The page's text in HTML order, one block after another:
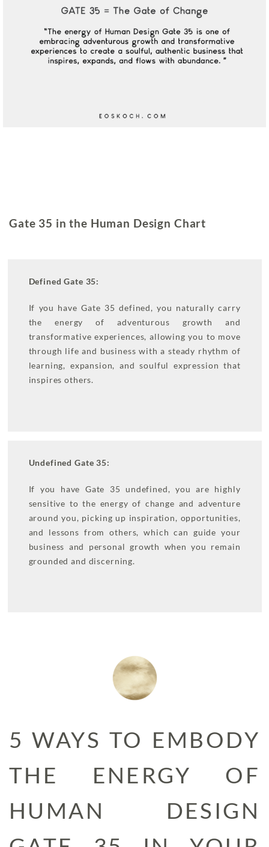
Gate 35 in the Human Design Chart
Defined Gate 35:
If you have Gate 35 defined, you naturally carry
the energy of adventurous growth and
transformative experiences, allowing you to move
through life and business with a steady rhythm of
learning, expansion, and soulful expression that
inspires others.
Undefined Gate 35:
If you have Gate 35 undefined, you are highly
sensitive to the energy of change and adventure
around you, picking up inspiration, opportunities,
and lessons from others, which can guide your
business and personal growth when you remain
grounded and discerning.
5 WAYS TO EMBODY
THE ENERGY OF
HUMAN DESIGN